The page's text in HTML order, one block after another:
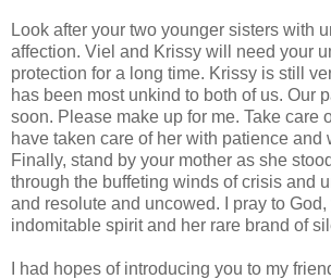
Look after your two younger sisters with
affection. Viel and Krissy will need your
protection for a long time. Krissy is still
has been most unkind to both of us. Our
soon. Please make up for me. Take care
have taken care of her with patience and
Finally, stand by your mother as she
through the buffeting winds of crisis and
and resolute and uncowed. I pray to
indomitable spirit and her rare brand of
I had hopes of introducing you to my